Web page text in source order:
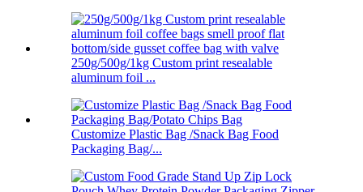
250g/500g/1kg Custom print resealable
aluminum foil ...
Customize Plastic Bag /Snack Bag Food
Packaging Bag/...